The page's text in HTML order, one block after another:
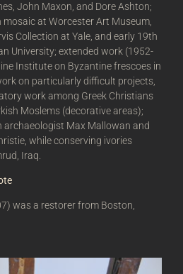
John Maxon, and Dore Ashton;
at Worcester Art Museum,
Collection at Yale, and early 19th
University; extended work (1952-
Institute on Byzantine frescoes in
on particularly difficult projects,
work among Greek Christians
Moslems (decorative areas);
Max Mallowan and
while conserving ivories
Iraq.
was a restorer from Boston,